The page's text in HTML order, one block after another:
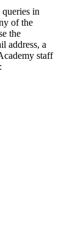
in
of the
the
address, a
staff